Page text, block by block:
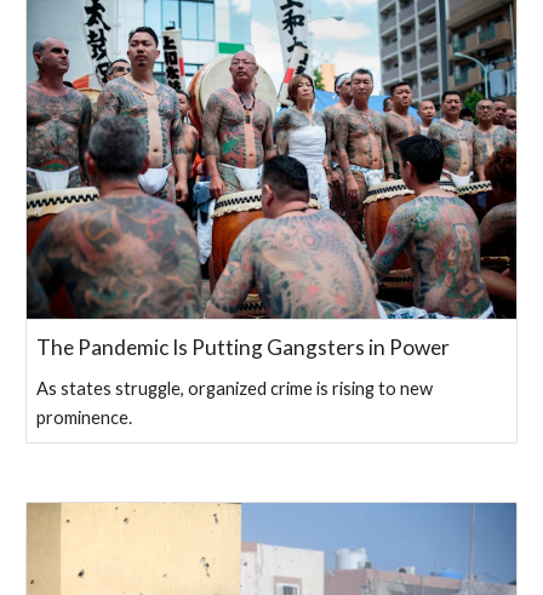
The Pandemic Is Putting Gangsters in Power
As states struggle, organized crime is rising to new
prominence.